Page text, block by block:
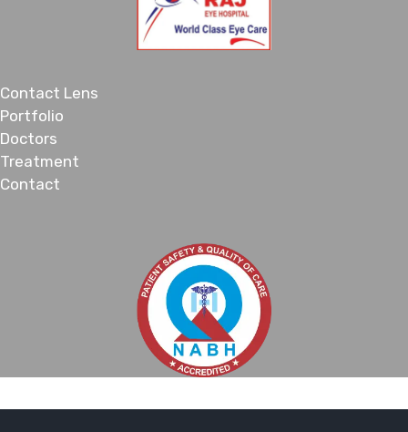
Contact Lens
Portfolio
Doctors
Treatment
Contact